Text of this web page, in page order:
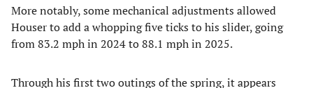
More notably, some mechanical adjustments allowed
Houser to add a whopping five ticks to his slider, going
from 83.2 mph in 2024 to 88.1 mph in 2025.
Through his first two outings of the spring, it appears